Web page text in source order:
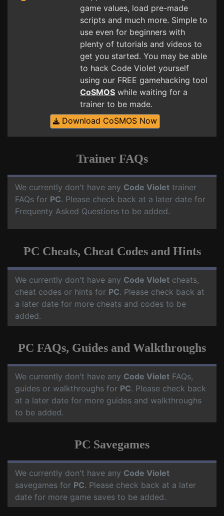
game values, load pre-made
scripts and much more. Simple to
use even for beginners with
plenty of tutorials and videos to
get you started. You may be able
to hack Code Violet yourself
using our FREE gamehacking tool
CoSMOS while waiting for a
trainer to be made.
Download CoSMOS Now
Trainer FAQs
We currently don't have any Code Violet trainer
FAQs for PC. Please check back at a later date for
Frequenty Asked Questions to be added.
PC Cheats, Cheat Codes and Hints
We currently don't have any Code Violet cheats,
cheat codes or hints for PC. Please check back at
a later date for more cheats and codes to be
added.
PC FAQs, Guides and Walkthroughs
We currently don't have any Code Violet FAQs,
guides or walkthroughs for PC. Please check back
at a later date for more guides and walkthroughs
to be added.
PC Savegames
We currently don't have any Code Violet
savegames for PC. Please check back at a later
date for more game saves to be added.